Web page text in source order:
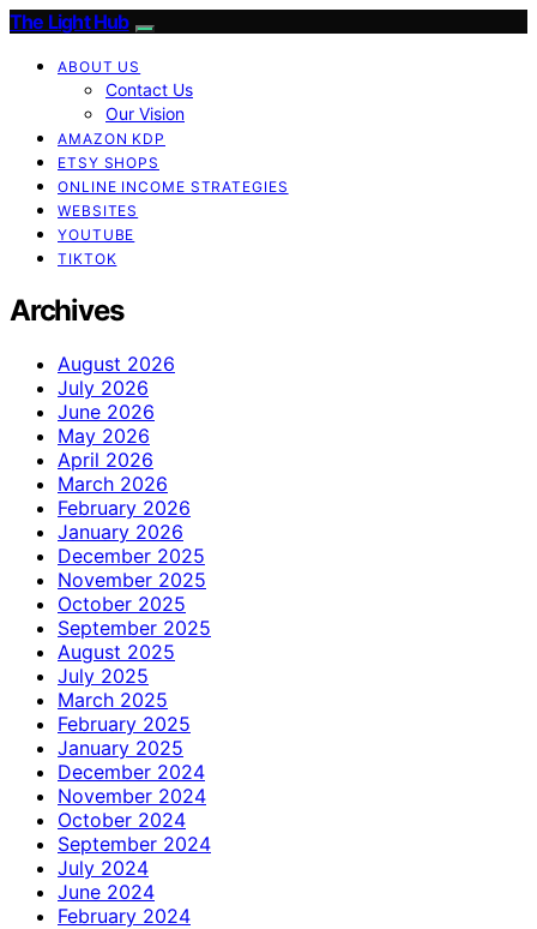
The Light Hub
ABOUT US
Contact Us
Our Vision
AMAZON KDP
ETSY SHOPS
ONLINE INCOME STRATEGIES
WEBSITES
YOUTUBE
TIKTOK
Archives
August 2026
July 2026
June 2026
May 2026
April 2026
March 2026
February 2026
January 2026
December 2025
November 2025
October 2025
September 2025
August 2025
July 2025
March 2025
February 2025
January 2025
December 2024
November 2024
October 2024
September 2024
July 2024
June 2024
February 2024